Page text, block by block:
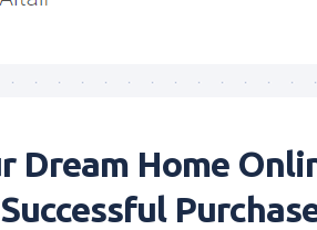
Dream Home